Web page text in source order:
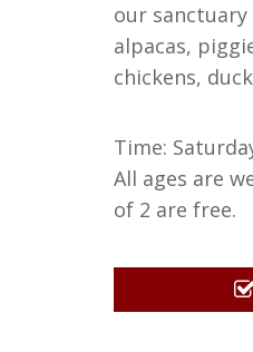
our
alpacas,
chickens,
Time:
All ages are
of 2 are free.